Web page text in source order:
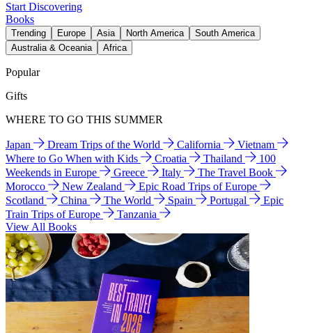
Start Discovering
Books
Trending Europe Asia North America
South America
Australia & Oceania
Africa
Popular
Gifts
WHERE TO GO THIS SUMMER
Japan Dream Trips of the World California
Vietnam
Where to Go When with Kids
Croatia Thailand
100
Weekends in Europe
Greece Italy
The Travel Book
Morocco
New Zealand
Epic Road Trips of Europe
Scotland
China The World Spain Portugal
Epic
Train Trips of Europe
Tanzania
View All Books